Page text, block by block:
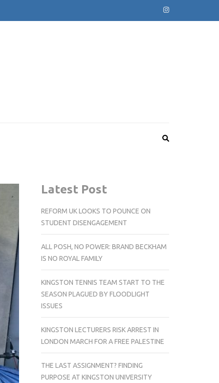
Latest Post
REFORM UK LOOKS TO POUNCE ON
STUDENT DISENGAGEMENT
ALL POSH, NO POWER: BRAND BECKHAM
IS NO ROYAL FAMILY
KINGSTON TENNIS TEAM START TO THE
SEASON PLAGUED BY FLOODLIGHT
ISSUES
KINGSTON LECTURERS RISK ARREST IN
LONDON MARCH FOR A FREE PALESTINE
THE LAST ASSIGNMENT? FINDING
PURPOSE AT KINGSTON UNIVERSITY